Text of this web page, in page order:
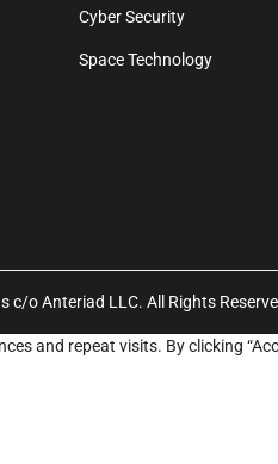
Cyber Security
Space Technology
c/o Anteriad LLC. All Rights
and repeat visits. By clicking